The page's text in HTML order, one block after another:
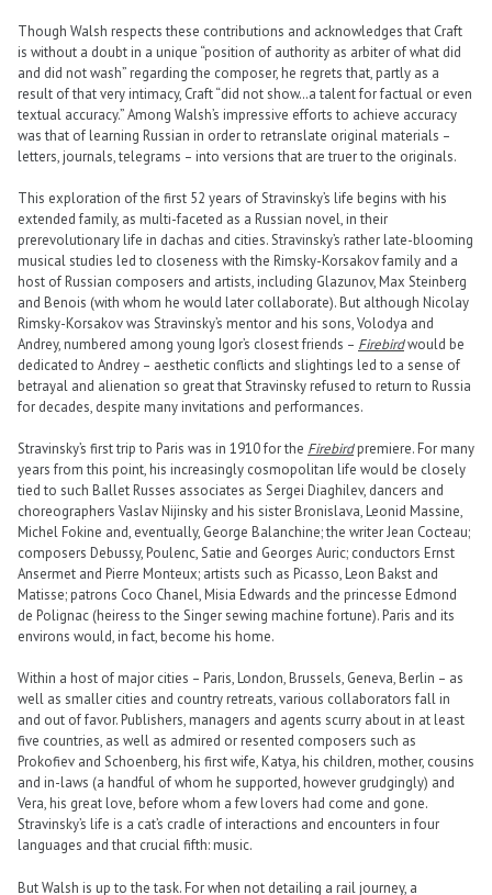
Though Walsh respects these contributions and acknowledges that Craft
is without a doubt in a unique “position of authority as arbiter of what did
and did not wash” regarding the composer, he regrets that, partly as a
result of that very intimacy, Craft “did not show…a talent for factual or even
textual accuracy.” Among Walsh’s impressive efforts to achieve accuracy
was that of learning Russian in order to retranslate original materials –
letters, journals, telegrams – into versions that are truer to the originals.
This exploration of the first 52 years of Stravinsky’s life begins with his
extended family, as multi-faceted as a Russian novel, in their
prerevolutionary life in dachas and cities. Stravinsky’s rather late-blooming
musical studies led to closeness with the Rimsky-Korsakov family and a
host of Russian composers and artists, including Glazunov, Max Steinberg
and Benois (with whom he would later collaborate). But although Nicolay
Rimsky-Korsakov was Stravinsky’s mentor and his sons, Volodya and
Andrey, numbered among young Igor’s closest friends – Firebirdwould be
dedicated to Andrey – aesthetic conflicts and slightings led to a sense of
betrayal and alienation so great that Stravinsky refused to return to Russia
for decades, despite many invitations and performances.
Stravinsky’s first trip to Paris was in 1910 for the Firebirdpremiere. For many
years from this point, his increasingly cosmopolitan life would be closely
tied to such Ballet Russes associates as Sergei Diaghilev, dancers and
choreographers Vaslav Nijinsky and his sister Bronislava, Leonid Massine,
Michel Fokine and, eventually, George Balanchine; the writer Jean Cocteau;
composers Debussy, Poulenc, Satie and Georges Auric; conductors Ernst
Ansermet and Pierre Monteux; artists such as Picasso, Leon Bakst and
Matisse; patrons Coco Chanel, Misia Edwards and the princesse Edmond
de Polignac (heiress to the Singer sewing machine fortune). Paris and its
environs would, in fact, become his home.
Within a host of major cities – Paris, London, Brussels, Geneva, Berlin – as
well as smaller cities and country retreats, various collaborators fall in
and out of favor. Publishers, managers and agents scurry about in at least
five countries, as well as admired or resented composers such as
Prokofiev and Schoenberg, his first wife, Katya, his children, mother, cousins
and in-laws (a handful of whom he supported, however grudgingly) and
Vera, his great love, before whom a few lovers had come and gone.
Stravinsky’s life is a cat’s cradle of interactions and encounters in four
languages and that crucial fifth: music.
But Walsh is up to the task. For when not detailing a rail journey, a